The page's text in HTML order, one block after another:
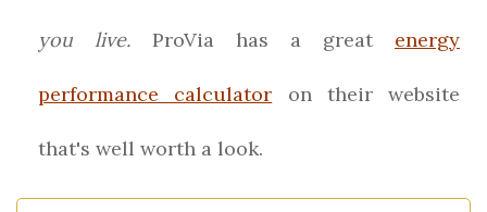
you live. ProVia has a great energy
performance calculator on their website
that's well worth a look.